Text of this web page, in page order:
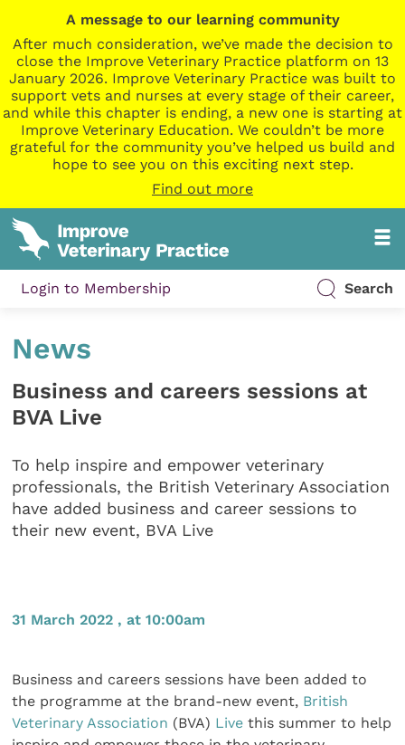
A message to our learning community
After much consideration, we’ve made the decision to
close the Improve Veterinary Practice platform on 13
January 2026. Improve Veterinary Practice was built to
support vets and nurses at every stage of their career,
and while this chapter is ending, a new one is starting at
Improve Veterinary Education. We couldn’t be more
grateful for the community you’ve helped us build and
hope to see you on this exciting next step.
Find out more
Login to Membership Search
News
Business and careers sessions at
BVA Live
To help inspire and empower veterinary
professionals, the British Veterinary Association
have added business and career sessions to
their new event, BVA Live
31 March 2022 , at 10:00am
Business and careers sessions have been added to
the programme at the brand-new event, British
Veterinary Association (BVA) Live this summer to help